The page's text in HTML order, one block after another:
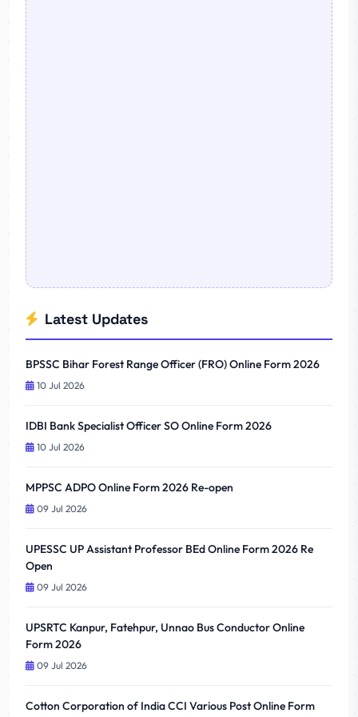
Latest Updates
BPSSC Bihar Forest Range Officer (FRO) Online Form 2026
10 Jul 2026
IDBI Bank Specialist Officer SO Online Form 2026
10 Jul 2026
MPPSC ADPO Online Form 2026 Re-open
09 Jul 2026
UPESSC UP Assistant Professor BEd Online Form 2026 Re
Open
09 Jul 2026
UPSRTC Kanpur, Fatehpur, Unnao Bus Conductor Online
Form 2026
09 Jul 2026
Cotton Corporation of India CCI Various Post Online Form